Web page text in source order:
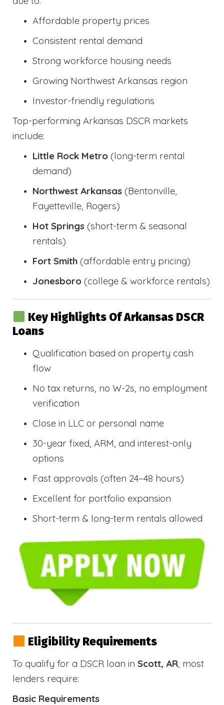
Affordable property prices
Consistent rental demand
Strong workforce housing needs
Growing Northwest Arkansas region
Investor-friendly regulations
Top-performing Arkansas DSCR markets
include:
Little Rock Metro (long-term rental
demand)
Northwest Arkansas (Bentonville,
Fayetteville, Rogers)
Hot Springs (short-term & seasonal
rentals)
Fort Smith (affordable entry pricing)
Jonesboro (college & workforce rentals)
Key Highlights Of Arkansas DSCR
Loans
Qualification based on property cash
flow
No tax returns, no W-2s, no employment
verification
Close in LLC or personal name
30-year fixed, ARM, and interest-only
options
Fast approvals (often 24–48 hours)
Excellent for portfolio expansion
Short-term & long-term rentals allowed
Eligibility Requirements
To qualify for a DSCR loan in Scott, AR, most
lenders require:
Basic Requirements